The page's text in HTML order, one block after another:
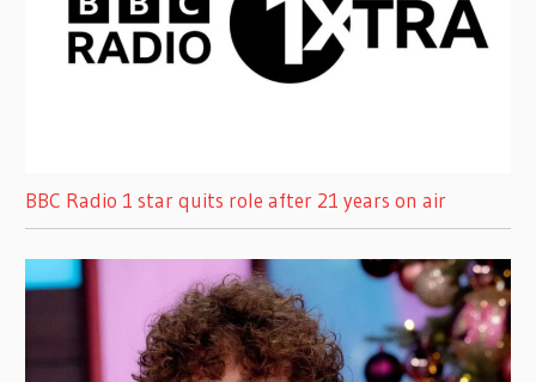
BBC Radio 1 star quits role after 21 years on air